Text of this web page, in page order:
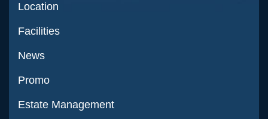
Location
Facilities
News
Promo
Estate Management